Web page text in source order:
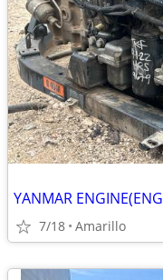
YANMAR
7/18 Amarillo